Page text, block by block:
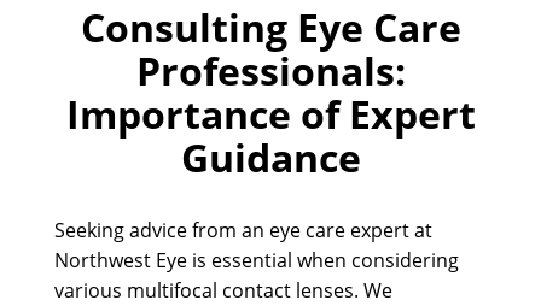
Consulting Eye Care
Professionals:
Importance of Expert
Guidance
Seeking advice from an eye care expert at
Northwest Eye is essential when considering
various multifocal contact lenses. We